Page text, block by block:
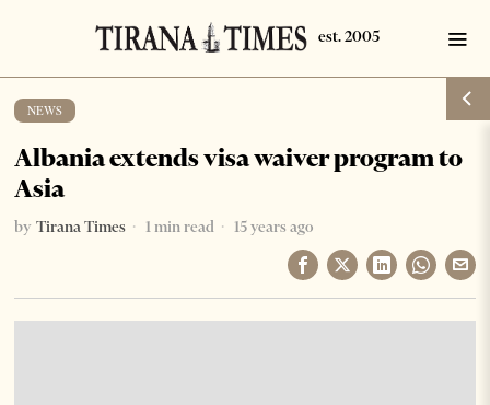
NEWS
Albania extends visa waiver program to
Asia
by Tirana Times 1 min read 15 years ago